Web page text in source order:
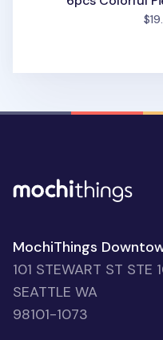
MochiThings
101 STEWART ST STE
SEATTLE WA
98101-1073